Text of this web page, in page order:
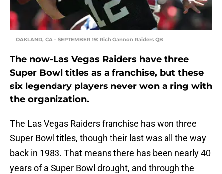
OAKLAND, CA – SEPTEMBER 19: Rich Gannon Raiders QB
The now-Las Vegas Raiders have three
Super Bowl titles as a franchise, but these
six legendary players never won a ring with
the organization.
The Las Vegas Raiders franchise has won three
Super Bowl titles, though their last was all the way
back in 1983. That means there has been nearly 40
years of a Super Bowl drought, and through the